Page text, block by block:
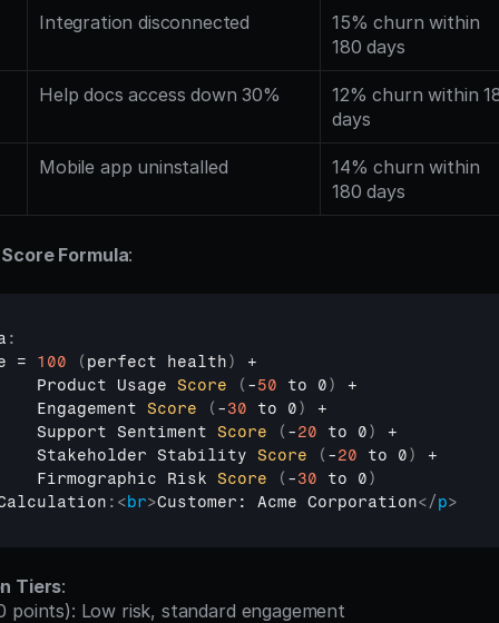
Integration disconnected
15% churn within
180 days
Help docs access down 30%
12% churn within
days
Mobile app uninstalled
14% churn within
180 days
Formula:
:
= 100 ( perfect health)
+
Product Usage Score ( -50 to 0)
+
Engagement Score ( -30 to 0)
+
Support Sentiment Score ( -20 to 0)
+
Stakeholder Stability Score ( -20 to 0)
+
Firmographic Risk Score ( -30 to 0)
: <br>Customer: Acme Corporation</p>
Tiers:
points): Low risk, standard engagement